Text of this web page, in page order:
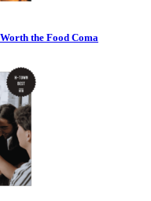
the Food Coma